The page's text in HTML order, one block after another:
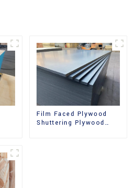
Film Faced Plywood
Shuttering Plywood